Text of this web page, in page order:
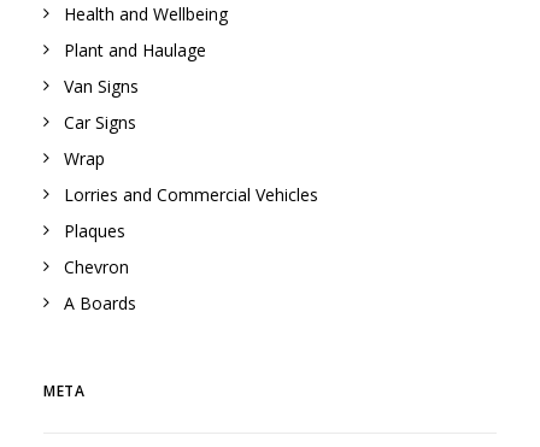
Health and Wellbeing
Plant and Haulage
Van Signs
Car Signs
Wrap
Lorries and Commercial Vehicles
Plaques
Chevron
A Boards
META